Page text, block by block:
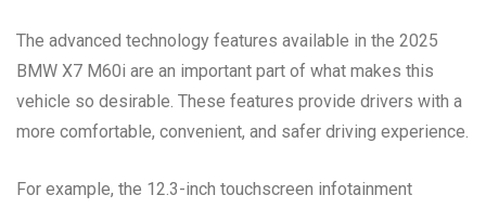
The advanced technology features available in the 2025
BMW X7 M60i are an important part of what makes this
vehicle so desirable. These features provide drivers with a
more comfortable, convenient, and safer driving experience.
For example, the 12.3-inch touchscreen infotainment